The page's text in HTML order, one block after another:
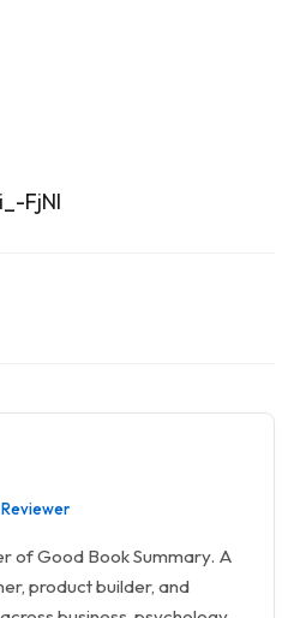
FjNI
of Good Book Summary. A
product builder, and